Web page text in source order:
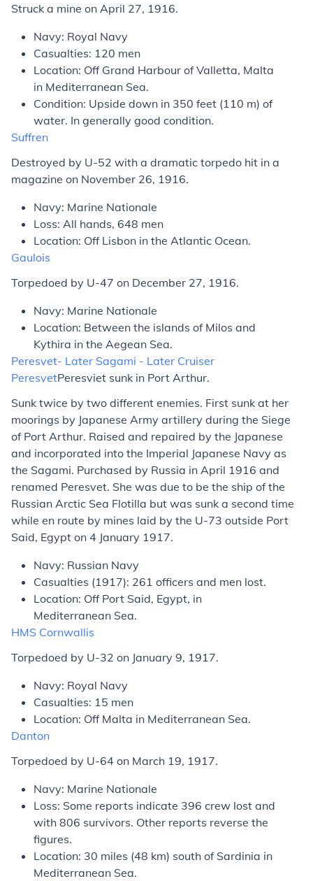
Struck a mine on April 27, 1916.
Navy: Royal Navy
Casualties: 120 men
Location: Off Grand Harbour of Valletta, Malta
in Mediterranean Sea.
Condition: Upside down in 350 feet (110 m) of
water. In generally good condition.
Suffren
Destroyed by U-52 with a dramatic torpedo hit in a
magazine on November 26, 1916.
Navy: Marine Nationale
Loss: All hands, 648 men
Location: Off Lisbon in the Atlantic Ocean.
Gaulois
Torpedoed by U-47 on December 27, 1916.
Navy: Marine Nationale
Location: Between the islands of Milos and
Kythira in the Aegean Sea.
Peresvet- Later Sagami - Later Cruiser
PeresvetPeresviet sunk in Port Arthur.
Sunk twice by two different enemies. First sunk at her
moorings by Japanese Army artillery during the Siege
of Port Arthur. Raised and repaired by the Japanese
and incorporated into the Imperial Japanese Navy as
the Sagami. Purchased by Russia in April 1916 and
renamed Peresvet. She was due to be the ship of the
Russian Arctic Sea Flotilla but was sunk a second time
while en route by mines laid by the U-73 outside Port
Said, Egypt on 4 January 1917.
Navy: Russian Navy
Casualties (1917): 261 officers and men lost.
Location: Off Port Said, Egypt, in
Mediterranean Sea.
HMS Cornwallis
Torpedoed by U-32 on January 9, 1917.
Navy: Royal Navy
Casualties: 15 men
Location: Off Malta in Mediterranean Sea.
Danton
Torpedoed by U-64 on March 19, 1917.
Navy: Marine Nationale
Loss: Some reports indicate 396 crew lost and
with 806 survivors. Other reports reverse the
figures.
Location: 30 miles (48 km) south of Sardinia in
Mediterranean Sea.